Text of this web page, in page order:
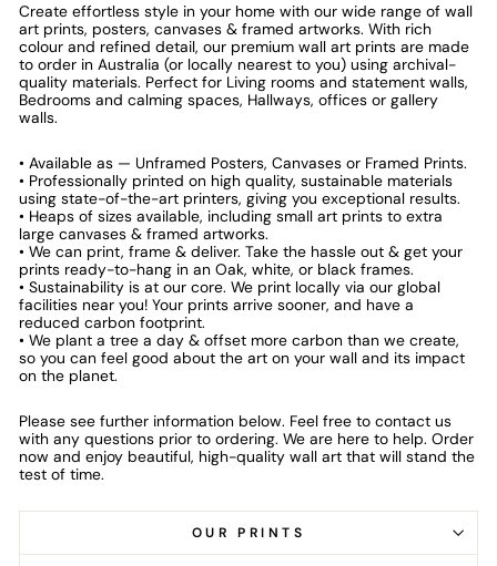
Create effortless style in your home with our wide range of wall
art prints, posters, canvases & framed artworks. With rich
colour and refined detail, our premium wall art prints are made
to order in Australia (or locally nearest to you) using archival-
quality materials. Perfect for Living rooms and statement walls,
Bedrooms and calming spaces, Hallways, offices or gallery
walls.
• Available as — Unframed Posters, Canvases or Framed Prints.
• Professionally printed on high quality, sustainable materials
using state-of-the-art printers, giving you exceptional results.
• Heaps of sizes available, including small art prints to extra
large canvases & framed artworks.
• We can print, frame & deliver. Take the hassle out & get your
prints ready-to-hang in an Oak, white, or black frames.
• Sustainability is at our core. We print locally via our global
facilities near you! Your prints arrive sooner, and have a
reduced carbon footprint.
• We plant a tree a day & offset more carbon than we create,
so you can feel good about the art on your wall and its impact
on the planet.
Please see further information below. Feel free to contact us
with any questions prior to ordering. We are here to help. Order
now and enjoy beautiful, high-quality wall art that will stand the
test of time.
OUR PRINTS